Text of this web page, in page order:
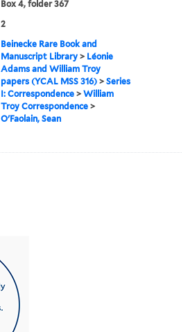
Box 4, folder 367
2
Beinecke Rare Book and
Manuscript Library > Léonie
Adams and William Troy
papers (YCAL MSS 316) >Series
I: Correspondence >William
Troy Correspondence >
O'Faolain, Sean